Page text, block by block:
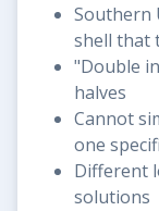
Southern
shell that
"Double
halves
Cannot
one
Different
solutions